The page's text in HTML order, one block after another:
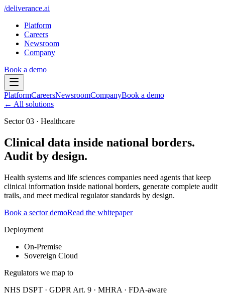
/deliverance.ai
Platform
Careers
Newsroom
Company
Book a demo
PlatformCareersNewsroomCompanyBook a demo
← All solutions
Sector03 · Healthcare
Clinical data inside national borders.
Audit by design.
Health systems and life sciences companies need agents that keep
clinical information inside national borders, generate complete audit
trails, and meet medical regulator standards by design.
Book a sector demoRead the whitepaper
Deployment
On-Premise
Sovereign Cloud
Regulators we map to
NHS DSPT · GDPR Art. 9 · MHRA · FDA-aware